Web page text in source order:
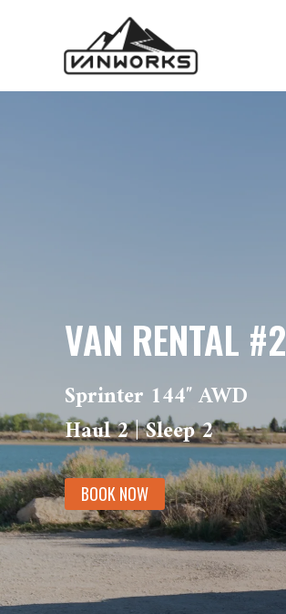
VAN RENTAL #2
VAN RENTAL #2
Sprinter 144″ AWD
Haul 2 | Sleep 2
BOOK NOW